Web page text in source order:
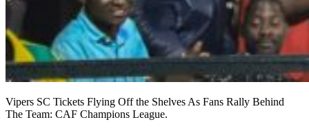
Vipers SC Tickets Flying Off the Shelves As Fans Rally Behind
The Team: CAF Champions League.